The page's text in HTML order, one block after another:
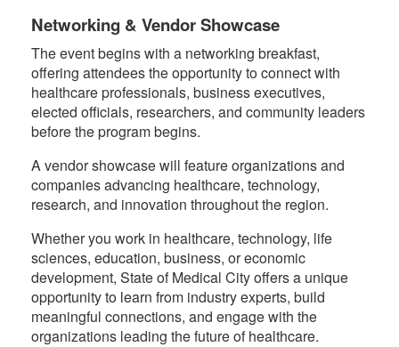
Networking & Vendor Showcase
The event begins with a networking breakfast,
offering attendees the opportunity to connect with
healthcare professionals, business executives,
elected officials, researchers, and community leaders
before the program begins.
A vendor showcase will feature organizations and
companies advancing healthcare, technology,
research, and innovation throughout the region.
Whether you work in healthcare, technology, life
sciences, education, business, or economic
development, State of Medical City offers a unique
opportunity to learn from industry experts, build
meaningful connections, and engage with the
organizations leading the future of healthcare.